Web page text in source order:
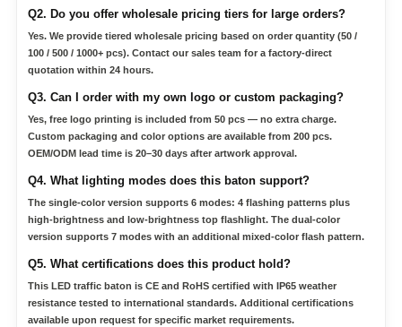
Q2. Do you offer wholesale pricing tiers for large orders?
Yes. We provide tiered wholesale pricing based on order quantity (50 /
100 / 500 / 1000+ pcs). Contact our sales team for a factory-direct
quotation within 24 hours.
Q3. Can I order with my own logo or custom packaging?
Yes, free logo printing is included from 50 pcs — no extra charge.
Custom packaging and color options are available from 200 pcs.
OEM/ODM lead time is 20–30 days after artwork approval.
Q4. What lighting modes does this baton support?
The single-color version supports 6 modes: 4 flashing patterns plus
high-brightness and low-brightness top flashlight. The dual-color
version supports 7 modes with an additional mixed-color flash pattern.
Q5. What certifications does this product hold?
This LED traffic baton is CE and RoHS certified with IP65 weather
resistance tested to international standards. Additional certifications
available upon request for specific market requirements.